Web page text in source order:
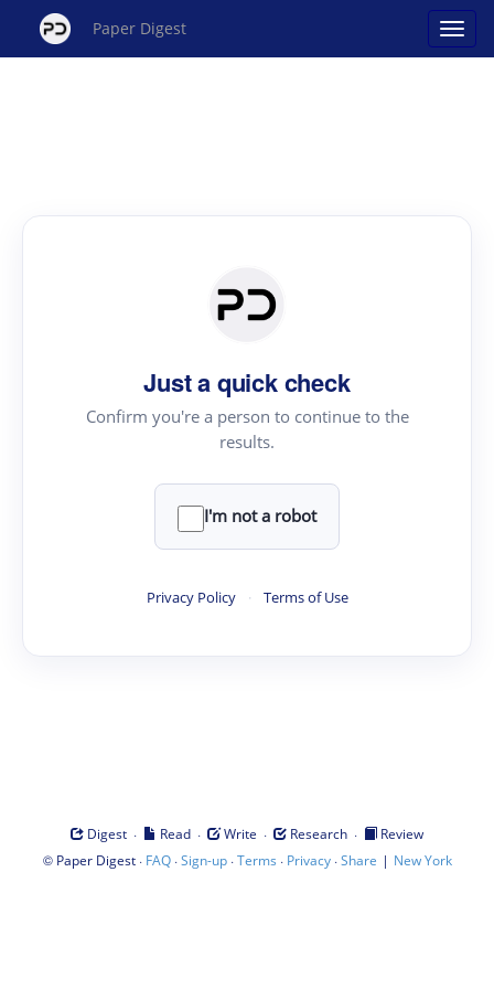
Paper Digest
Just a quick check
Confirm you're a person to continue to the
results.
I'm not a robot
Privacy Policy · Terms of Use
Digest · Read · Write · Research ·
Review
© Paper Digest· FAQ·Sign-up·Terms · Privacy·Share | New York